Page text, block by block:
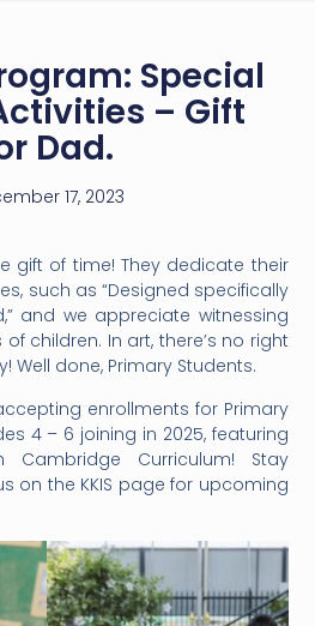
Special
– Gift
Dad.
17, 2023
gift of time! They dedicate their
such as “Designed specifically
and we appreciate witnessing
children. In art, there’s no right
Well done, Primary Students.
enrollments for Primary
4 – 6 joining in 2025, featuring
Cambridge Curriculum! Stay
on the KKIS page for upcoming